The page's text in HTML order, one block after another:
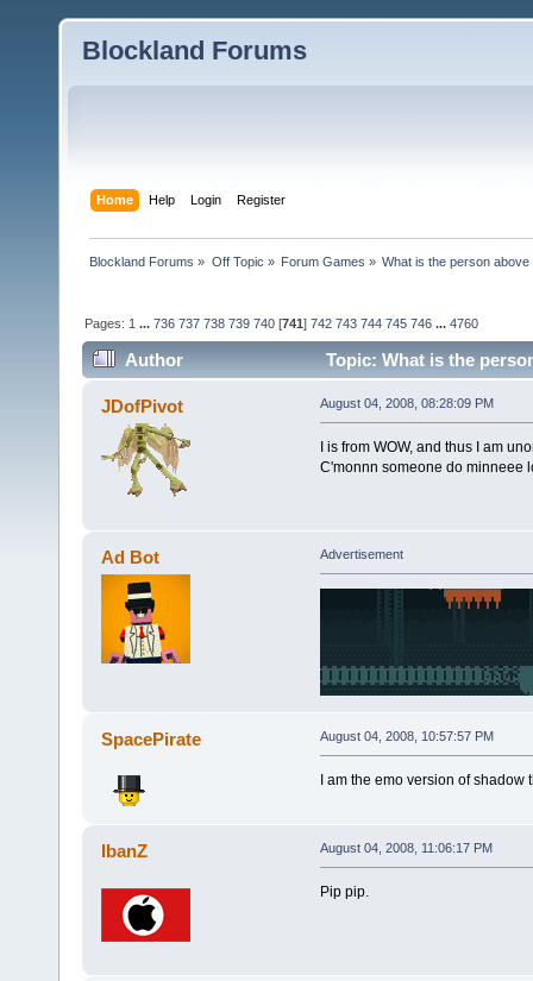
Blockland Forums
Home Help Login Register
Blockland Forums » Off Topic » Forum Games » What is the person
Pages: 1 ...736 737 738 739 740 [741]742 743 744 745 746 ...4760
Author Topic: What is the
JDofPivot August 04, 2008, 08:28:09 PM
I is from WOW, and thus I am
C'monnn someone do minneee
Ad Bot Advertisement
SpacePirate August 04, 2008, 10:57:57 PM
I am the emo version of shadow
IbanZ August 04, 2008, 11:06:17 PM
Pip pip.